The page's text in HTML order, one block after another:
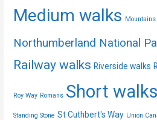
Medium walks Mountains
Northumberland National
Railway walks Riverside walks
Roy Way Romans Short walks
Standing Stone St Cuthbert's Way Union